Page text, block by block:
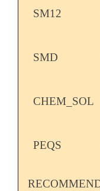
SM12
SMD
CHEM_SOL
PEQS